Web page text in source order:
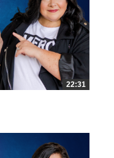
22:31